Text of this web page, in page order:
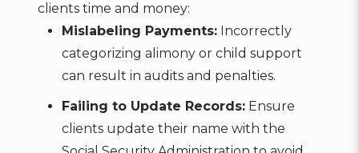
clients time and money:
Mislabeling Payments:Incorrectly
categorizing alimony or child support
can result in audits and penalties.
Failing to Update Records:Ensure
clients update their name with the